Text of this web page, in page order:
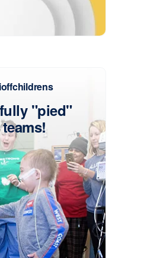
"pied"